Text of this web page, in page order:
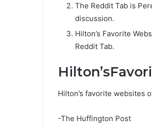
The Reddit Tab is
discussion.
Hilton’s Favorite
Reddit Tab.
Hilton’s favorite websites
-The Huffington Post